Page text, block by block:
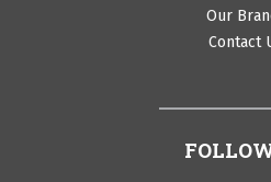
Our
Contact